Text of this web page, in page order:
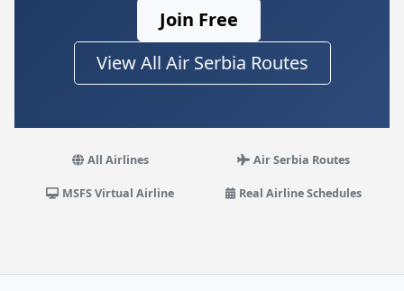
Join Free
View All Air Serbia Routes
All Airlines Air Serbia Routes
MSFS Virtual Airline Real Airline Schedules